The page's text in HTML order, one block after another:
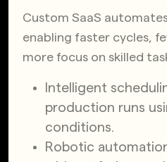
Custom SaaS
enabling faster cycles,
more focus on skilled
Intelligent
production runs
conditions.
Robotic